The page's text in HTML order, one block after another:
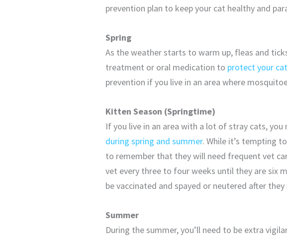
prevention plan to keep your cat healthy and
Spring
As the weather starts to warm up, fleas and
treatment or oral medication to protect your
prevention if you live in an area where
Kitten Season (Springtime)
If you live in an area with a lot of stray cats, you
during spring and summer. While it’s tempting
to remember that they will need frequent vet
vet every three to four weeks until they are six
be vaccinated and spayed or neutered after
Summer
During the summer, you’ll need to be extra